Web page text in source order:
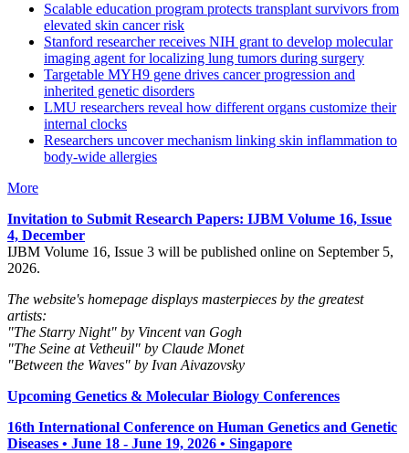
Scalable education program protects transplant survivors from
elevated skin cancer risk
Stanford researcher receives NIH grant to develop molecular
imaging agent for localizing lung tumors during surgery
Targetable MYH9 gene drives cancer progression and
inherited genetic disorders
LMU researchers reveal how different organs customize their
internal clocks
Researchers uncover mechanism linking skin inflammation to
body-wide allergies
More
Invitation to Submit Research Papers: IJBM Volume 16, Issue
4, December
IJBM Volume 16, Issue 3 will be published online on September 5,
2026.
The website's homepage displays masterpieces by the greatest
artists:
"The Starry Night" by Vincent van Gogh
"The Seine at Vetheuil" by Claude Monet
"Between the Waves" by Ivan Aivazovsky
Upcoming Genetics & Molecular Biology Conferences
16th International Conference on Human Genetics and Genetic
Diseases • June 18 - June 19, 2026 • Singapore